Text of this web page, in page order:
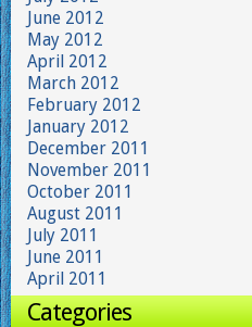
June 2012
May 2012
April 2012
March 2012
February 2012
January 2012
December 2011
November 2011
October 2011
August 2011
July 2011
June 2011
April 2011
Categories